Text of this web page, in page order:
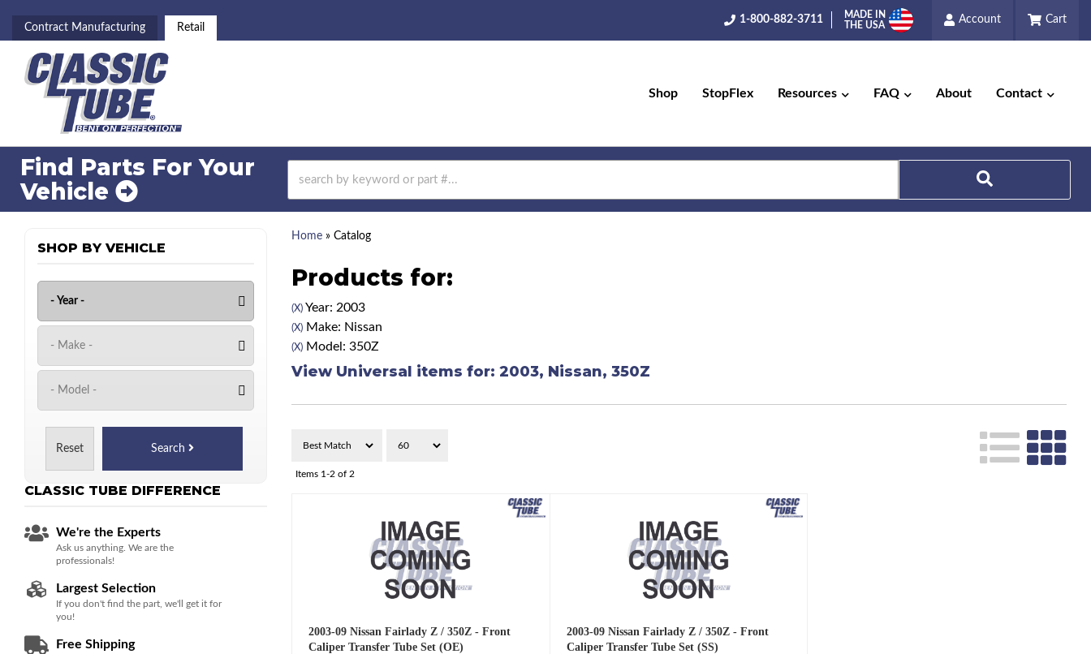
Contract Manufacturing Retail
1-800-882-3711
MADE IN
THE USA
Account Cart
Shop StopFlex Resources FAQ About Contact
Find Parts For Your
Vehicle
Home» Catalog
Products for:
(X)Year: 2003
(X)Make: Nissan
(X)Model: 350Z
View Universal items for: 2003, Nissan, 350Z
Items 1-2 of 2
2003-09 Nissan Fairlady Z / 350Z - Front
Caliper Transfer Tube Set (OE)
2003-09 Nissan Fairlady Z / 350Z - Front
Caliper Transfer Tube Set (SS)
SHOP BY VEHICLE
Reset Search
CLASSIC TUBE DIFFERENCE
We're the Experts
Ask us anything. We are the
professionals!
Largest Selection
If you don't find the part, we'll get it for
you!
Free Shipping